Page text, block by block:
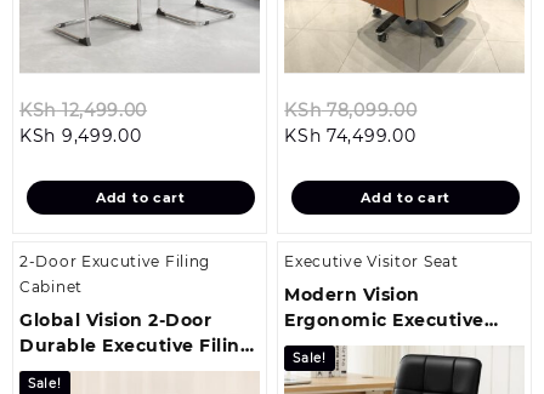
KSh12,499.00
KSh 12,499.00.
KSh 9,499.00Current
is:
KSh 9,499.00.
Add to cart
KSh78,099.00
KSh
KSh 74,499.00Current
is:
KSh
Add to cart
2-Door Exucutive Filing
Cabinet
Global Vision 2-Door
Durable Executive Filing
Cabinet
Sale!
Executive Visitor Seat
Modern Vision
Ergonomic Executive
Visitor Seat
Sale!